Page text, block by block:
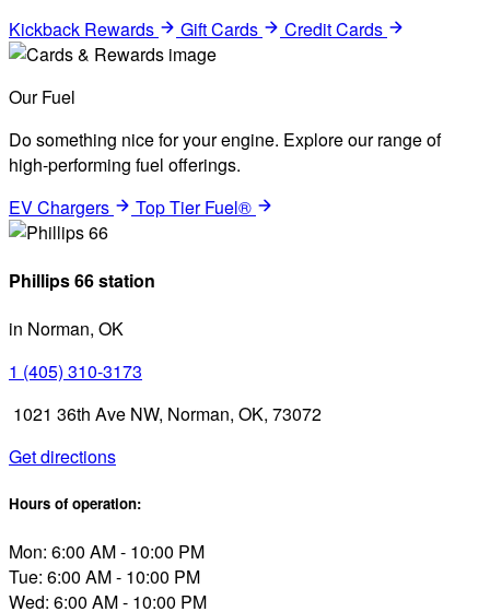
Kickback Rewards
Gift Cards Credit Cards
Our Fuel
Do something nice for your engine. Explore our range of
high-performing fuel offerings.
EV Chargers
Top Tier Fuel®
Phillips 66 station
in Norman, OK
1 (405) 310-3173
1021 36th Ave NW, Norman, OK, 73072
Get directions
Hours of operation:
Mon: 6:00 AM - 10:00 PM
Tue: 6:00 AM - 10:00 PM
Wed: 6:00 AM - 10:00 PM